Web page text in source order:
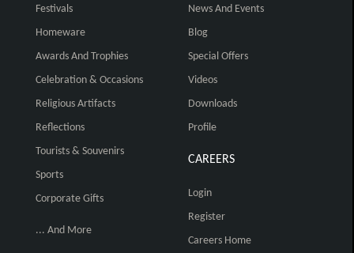
Festivals
Homeware
Awards And Trophies
Celebration & Occasions
Religious Artifacts
Reflections
Tourists & Souvenirs
Sports
Corporate Gifts
... And More
News And Events
Blog
Special Offers
Videos
Downloads
Profile
CAREERS
Login
Register
Careers Home